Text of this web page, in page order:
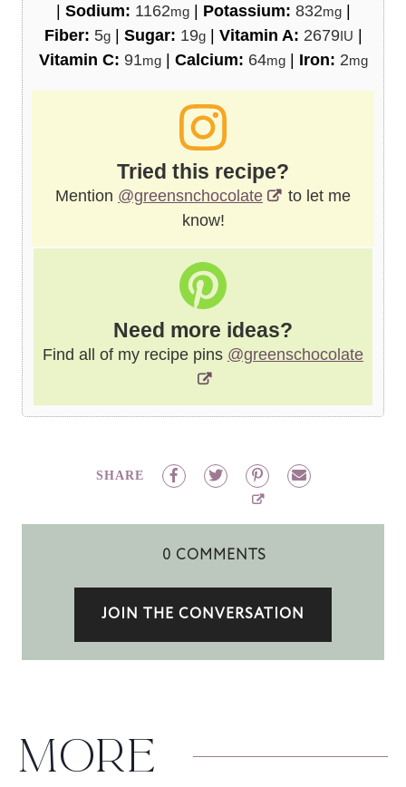
| Sodium: 1162mg| Potassium: 832mg|
Fiber: 5g| Sugar: 19g| Vitamin A: 2679IU |
Vitamin C: 91mg| Calcium: 64mg| Iron: 2mg
Tried this recipe?
Mention @greensnchocolate
to let me
know!
Need more ideas?
Find all of my recipe pins @greenschocolate
SHARE
0 COMMENTS
JOIN THE CONVERSATION
MORE